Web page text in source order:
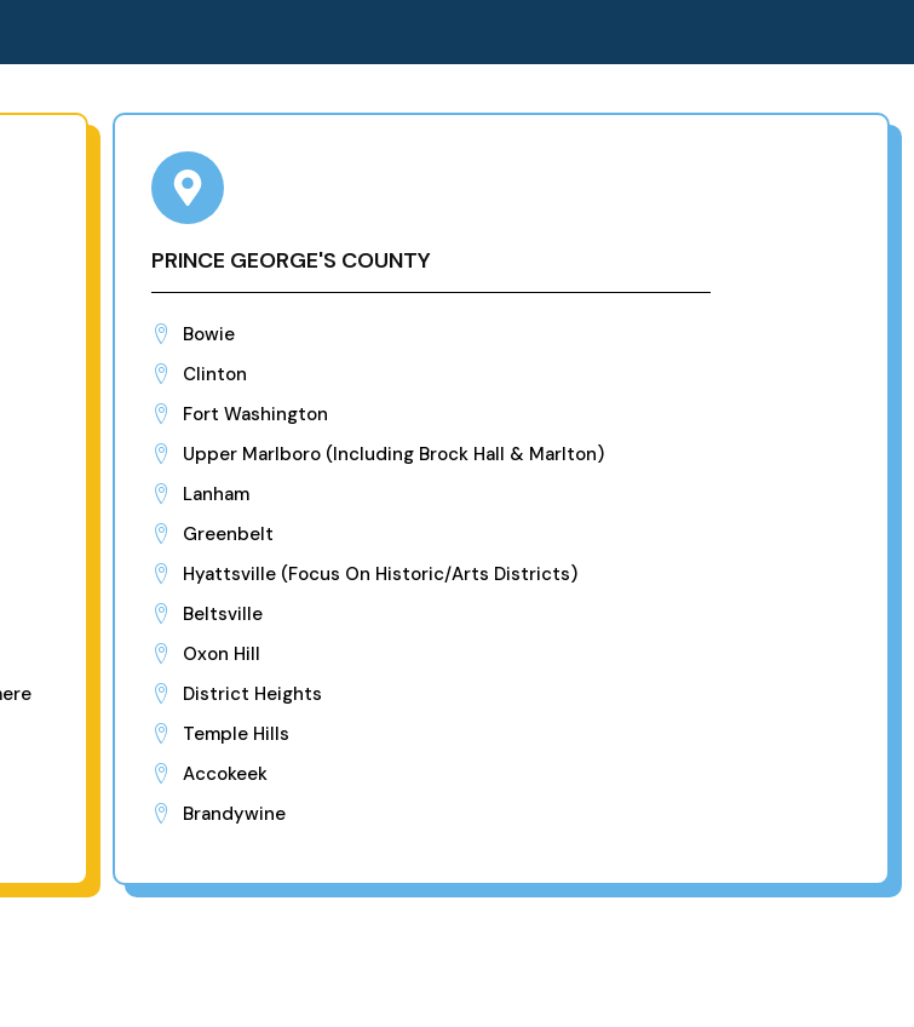
PRINCE GEORGE'S COUNTY
Bowie
Clinton
Fort Washington
Upper Marlboro (Including Brock Hall & Marlton)
Lanham
Greenbelt
Hyattsville (Focus On Historic/Arts Districts)
Beltsville
Oxon Hill
District Heights
Temple Hills
Accokeek
Brandywine